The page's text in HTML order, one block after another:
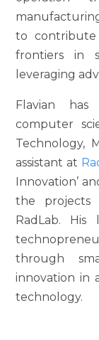
to
frontiers in
leveraging
Flavian
computer
Technology,
assistant at
Innovation’
the projects
RadLab.
through
innovation in
technology.